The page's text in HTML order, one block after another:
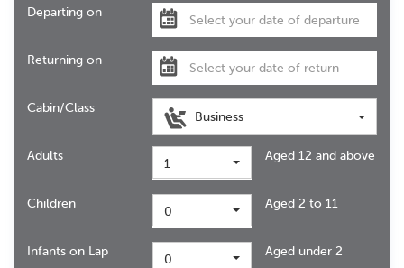
Departing on
Returning on
Cabin/Class
Business
Adults 1 Aged 12 and above
Children 0 Aged 2 to 11
Infants on Lap 0 Aged under 2